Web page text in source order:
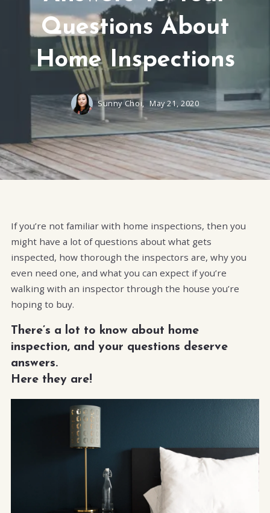
Questions About
Home Inspections
Sunny Choi, May 21, 2020
If you’re not familiar with home inspections, then you
might have a lot of questions about what gets
inspected, how thorough the inspectors are, why you
even need one, and what you can expect if you’re
walking with an inspector through the house you’re
hoping to buy.
There’s a lot to know about home
inspection, and your questions deserve
answers.
Here they are!